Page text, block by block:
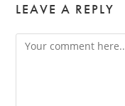
LEAVE A REPLY
Comment